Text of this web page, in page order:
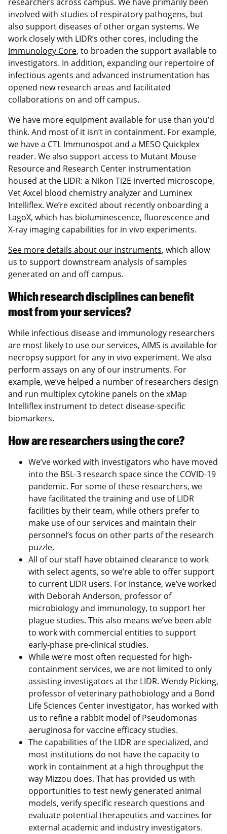
researchers across campus. We have primarily been
involved with studies of respiratory pathogens, but
also support diseases of other organ systems. We
work closely with LIDR’s other cores, including the
Immunology Core, to broaden the support available to
investigators. In addition, expanding our repertoire of
infectious agents and advanced instrumentation has
opened new research areas and facilitated
collaborations on and off campus.
We have more equipment available for use than you’d
think. And most of it isn’t in containment. For example,
we have a CTL Immunospot and a MESO Quickplex
reader. We also support access to Mutant Mouse
Resource and Research Center instrumentation
housed at the LIDR: a Nikon Ti2E inverted microscope,
Vet Axcel blood chemistry analyzer and Luminex
Intelliflex. We’re excited about recently onboarding a
LagoX, which has bioluminescence, fluorescence and
X-ray imaging capabilities for in vivo experiments.
See more details about our instruments, which allow
us to support downstream analysis of samples
generated on and off campus.
Which research disciplines can benefit
most from your services?
While infectious disease and immunology researchers
are most likely to use our services, AIMS is available for
necropsy support for any in vivo experiment. We also
perform assays on any of our instruments. For
example, we’ve helped a number of researchers design
and run multiplex cytokine panels on the xMap
Intelliflex instrument to detect disease-specific
biomarkers.
How are researchers using the core?
We’ve worked with investigators who have moved
into the BSL-3 research space since the COVID-19
pandemic. For some of these researchers, we
have facilitated the training and use of LIDR
facilities by their team, while others prefer to
make use of our services and maintain their
personnel’s focus on other parts of the research
puzzle.
All of our staff have obtained clearance to work
with select agents, so we’re able to offer support
to current LIDR users. For instance, we’ve worked
with Deborah Anderson, professor of
microbiology and immunology, to support her
plague studies. This also means we’ve been able
to work with commercial entities to support
early-phase pre-clinical studies.
While we’re most often requested for high-
containment services, we are not limited to only
assisting investigators at the LIDR. Wendy Picking,
professor of veterinary pathobiology and a Bond
Life Sciences Center investigator, has worked with
us to refine a rabbit model of Pseudomonas
aeruginosa for vaccine efficacy studies.
The capabilities of the LIDR are specialized, and
most institutions do not have the capacity to
work in containment at a high throughput the
way Mizzou does. That has provided us with
opportunities to test newly generated animal
models, verify specific research questions and
evaluate potential therapeutics and vaccines for
external academic and industry investigators.